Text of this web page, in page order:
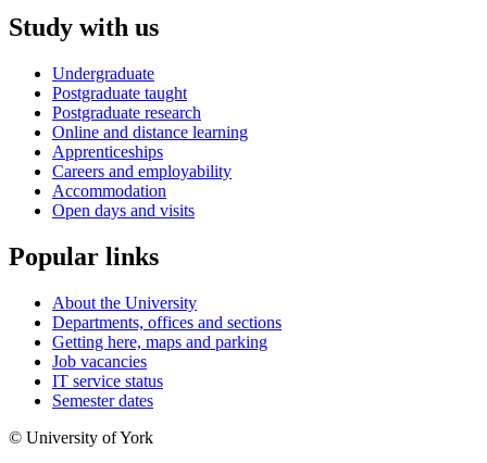
Study with us
Undergraduate
Postgraduate taught
Postgraduate research
Online and distance learning
Apprenticeships
Careers and employability
Accommodation
Open days and visits
Popular links
About the University
Departments, offices and sections
Getting here, maps and parking
Job vacancies
IT service status
Semester dates
© University of York